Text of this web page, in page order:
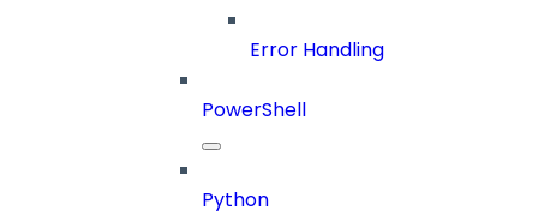
Error Handling
PowerShell
Python